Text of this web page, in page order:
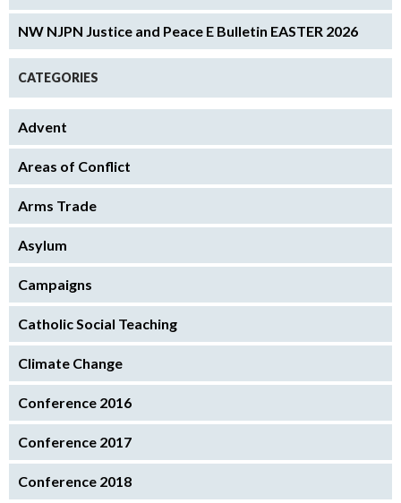
NW NJPN Justice and Peace E Bulletin EASTER 2026
CATEGORIES
Advent
Areas of Conflict
Arms Trade
Asylum
Campaigns
Catholic Social Teaching
Climate Change
Conference 2016
Conference 2017
Conference 2018